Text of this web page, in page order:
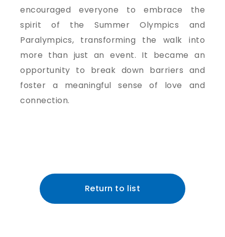
encouraged everyone to embrace the
spirit of the Summer Olympics and
Paralympics, transforming the walk into
more than just an event. It became an
opportunity to break down barriers and
foster a meaningful sense of love and
connection.
Return to list